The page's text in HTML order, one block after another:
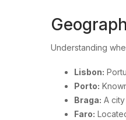
Understanding
Lisbon:
Porto:
Braga: A
Faro: